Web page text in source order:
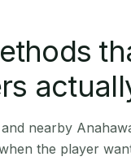
nearby
the player